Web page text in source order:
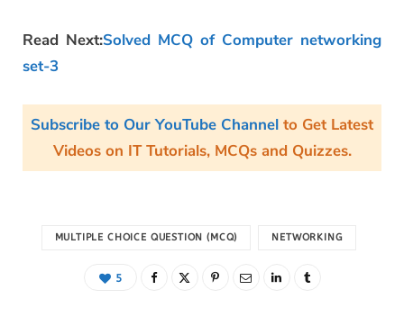
Read Next:Solved MCQ of Computer networking
set-3
Subscribe to Our YouTube Channel to Get Latest
Videos on IT Tutorials, MCQs and Quizzes.
MULTIPLE CHOICE QUESTION (MCQ) NETWORKING
5